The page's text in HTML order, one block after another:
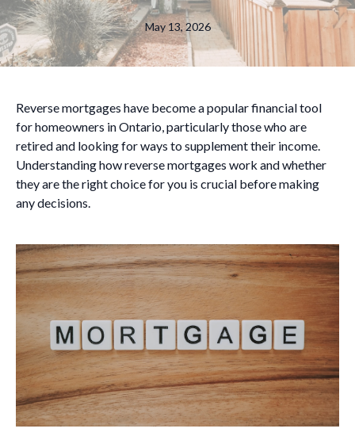
May 13, 2026
Reverse mortgages have become a popular financial tool
for homeowners in Ontario, particularly those who are
retired and looking for ways to supplement their income.
Understanding how reverse mortgages work and whether
they are the right choice for you is crucial before making
any decisions.